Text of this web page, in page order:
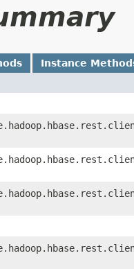
Instance